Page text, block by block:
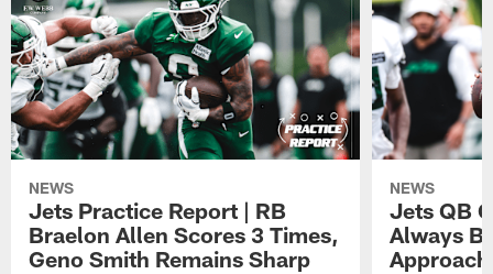
NEWS
Jets Practice Report | RB
Braelon Allen Scores 3 Times,
Geno Smith Remains Sharp
NEWS
Jets QB
Always